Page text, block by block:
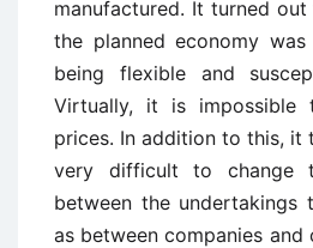
manufactured. It turned
the planned economy
being flexible and
Virtually, it is impossible
prices. In addition to this, it
very difficult to change
between the undertakings
as between companies and